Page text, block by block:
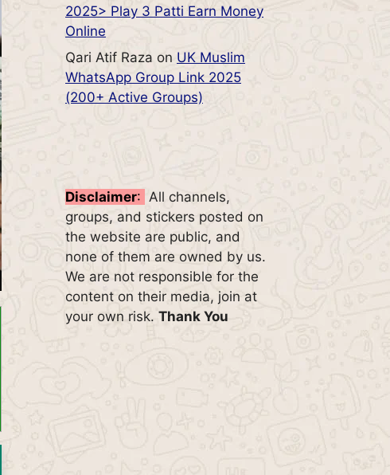
2025> Play 3 Patti Earn Money
Online
Qari Atif Raza on UK Muslim
WhatsApp Group Link 2025
(200+ Active Groups)
Disclaimer: All channels,
groups, and stickers posted on
the website are public, and
none of them are owned by us.
We are not responsible for the
content on their media, join at
your own risk. Thank You